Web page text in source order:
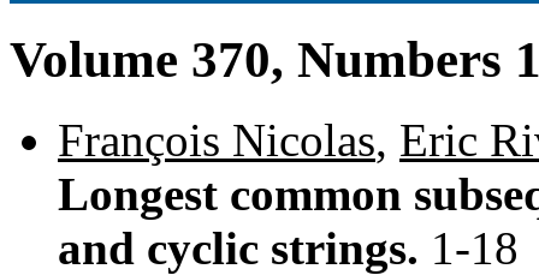
Volume 370, Numbers
François Nicolas, Eric
Longest common
and cyclic strings. 1-18